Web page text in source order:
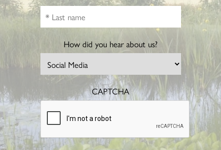
How did you hear about us?
CAPTCHA